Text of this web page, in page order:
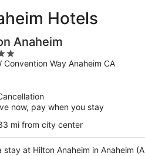
Hotels
Anaheim
Convention Way Anaheim CA
now, pay when you stay
mi from city center
stay at Hilton Anaheim in Anaheim